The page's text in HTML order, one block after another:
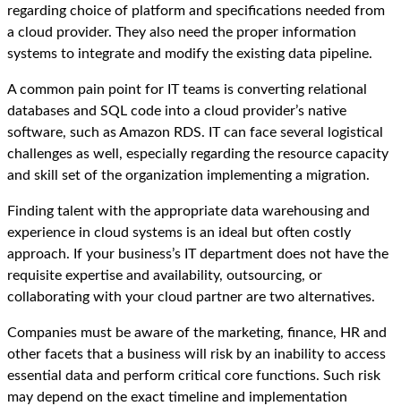
regarding choice of platform and specifications needed from
a cloud provider. They also need the proper information
systems to integrate and modify the existing data pipeline.
A common pain point for IT teams is converting relational
databases and SQL code into a cloud provider’s native
software, such as Amazon RDS. IT can face several logistical
challenges as well, especially regarding the resource capacity
and skill set of the organization implementing a migration.
Finding talent with the appropriate data warehousing and
experience in cloud systems is an ideal but often costly
approach. If your business’s IT department does not have the
requisite expertise and availability, outsourcing, or
collaborating with your cloud partner are two alternatives.
Companies must be aware of the marketing, finance, HR and
other facets that a business will risk by an inability to access
essential data and perform critical core functions. Such risk
may depend on the exact timeline and implementation